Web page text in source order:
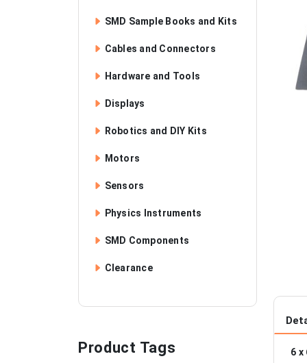
SMD Sample Books and Kits
Cables and Connectors
Hardware and Tools
Displays
Robotics and DIY Kits
Motors
Sensors
Physics Instruments
SMD Components
Clearance
Product Tags
6 x